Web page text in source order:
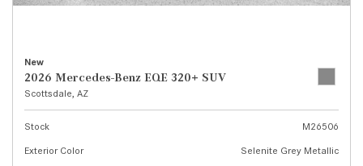
New
2026 Mercedes-Benz EQE 320+ SUV
Scottsdale, AZ
Stock
M26506
Exterior Color
Selenite Grey Metallic